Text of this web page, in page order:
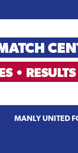
MANLY UNITED